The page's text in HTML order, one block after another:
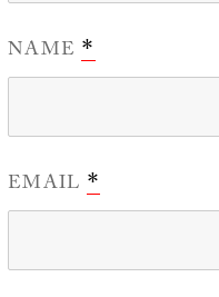
NAME*
EMAIL *